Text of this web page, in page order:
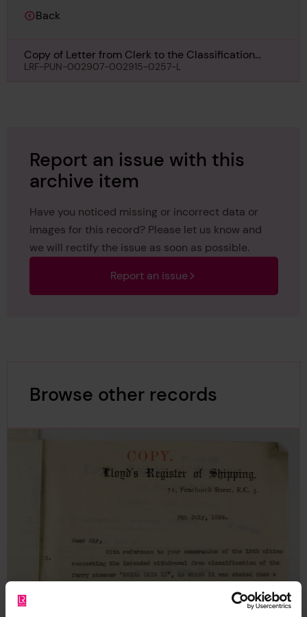
Back
Copy of Letter from Clerk to the Classification
Committee, to The Secretary, Liverpool, regarding
LRF-PUN-002907-002915-0257-L
Report an issue with this
archive item
Have you noticed missing or incorrect data or
images for this record? Please let us know and
we will rectify the issue as soon as possible.
Report an issue
Browse other records